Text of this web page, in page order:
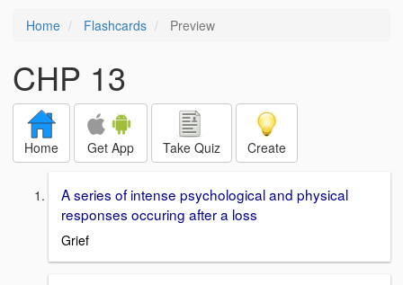
Home Flashcards Preview
CHP 13
Home Get App Take Quiz Create
A series of intense psychological and physical
responses occuring after a loss
Grief